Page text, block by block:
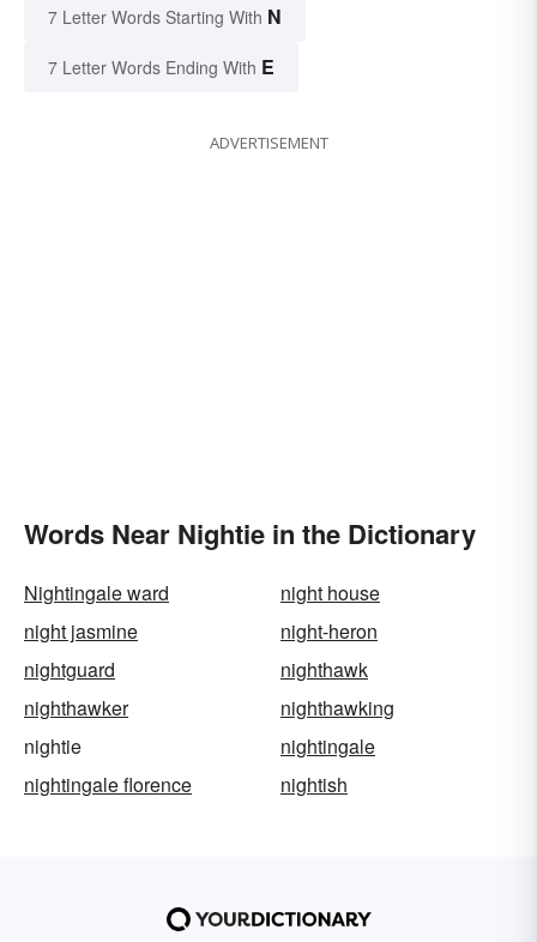
7 Letter Words Starting With N
7 Letter Words Ending With E
ADVERTISEMENT
Words Near Nightie in the Dictionary
Nightingale ward
night house
night jasmine
night-heron
nightguard
nighthawk
nighthawker
nighthawking
nightie
nightingale
nightingale florence
nightish